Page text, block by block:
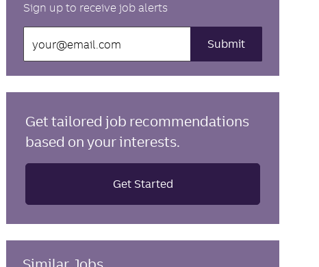
Sign up to receive job alerts
Email
Submit
Get tailored job recommendations
based on your interests.
Get Started